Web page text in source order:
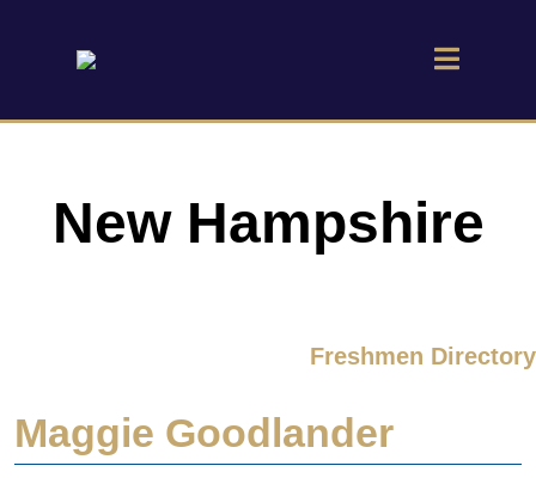
New Hampshire
Freshmen Directory
Maggie Goodlander